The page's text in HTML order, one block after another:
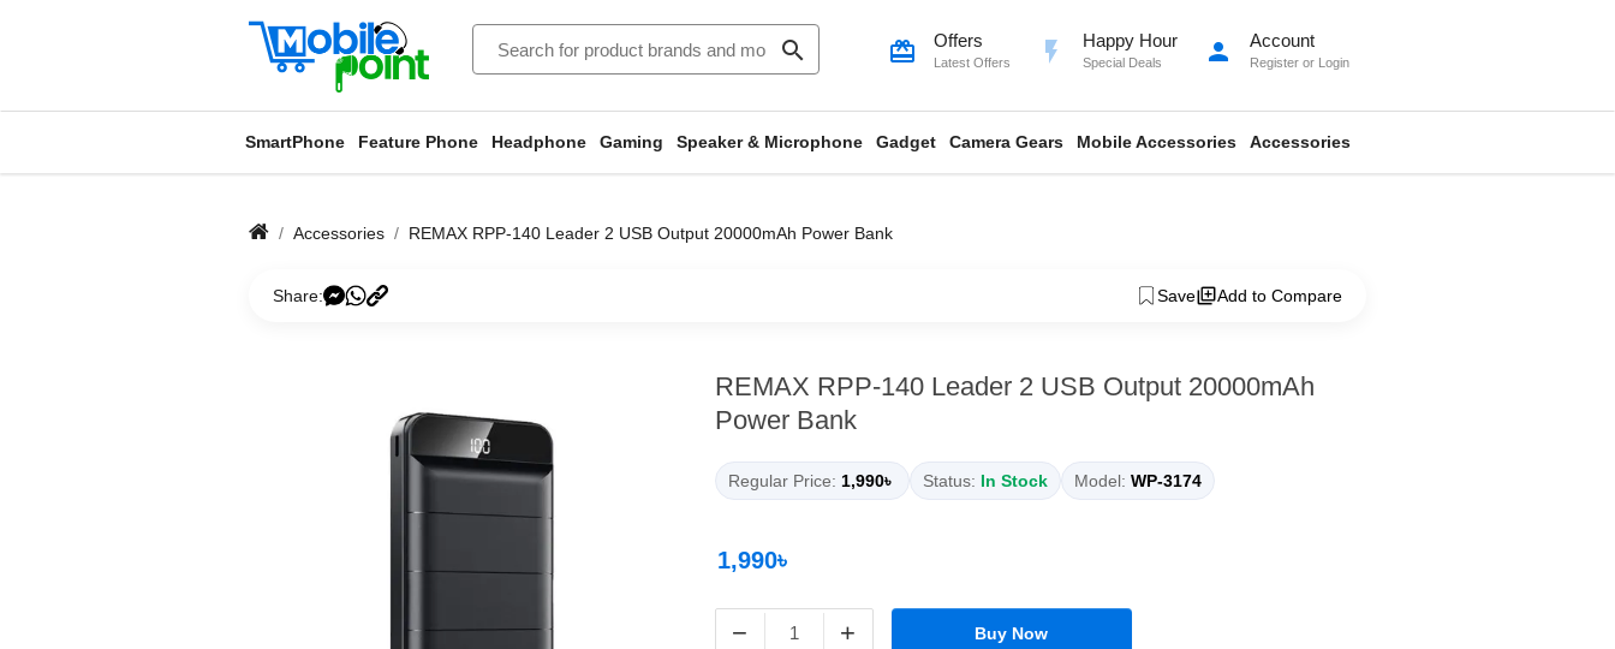
search card_giftcard Offers
Latest Offers flash_on Happy Hour
Special Deals person Account
Register or Login
SmartPhone Feature Phone Headphone Gaming Speaker & Microphone Gadget Camera Gears Mobile Accessories Accessories
Accessories REMAX RPP-140 Leader 2 USB Output 20000mAh Power Bank
Share: Save Add to Compare
REMAX RPP-140 Leader 2 USB Output 20000mAh
Power Bank
Regular Price: 1,990৳ Status: In Stock Model: WP-3174
1,990৳
− + Buy Now